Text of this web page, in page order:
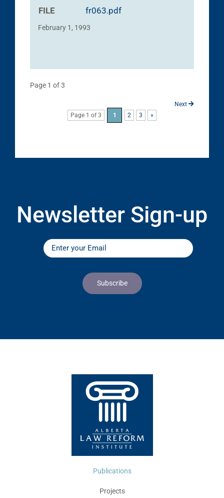
FILE
fr063.pdf
February 1, 1993
Page 1 of 3
Next
Page 1 of 3
1 2 3 »
Newsletter Sign-up
Publications
Projects